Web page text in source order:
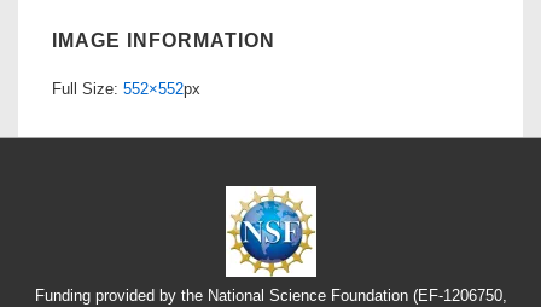
IMAGE INFORMATION
Full Size: 552×552px
Funding provided by the National Science Foundation (EF-1206750,